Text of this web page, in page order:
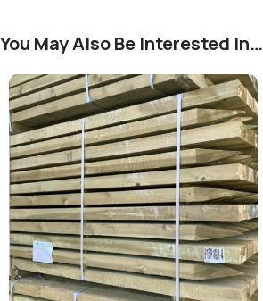
You May Also Be Interested In…